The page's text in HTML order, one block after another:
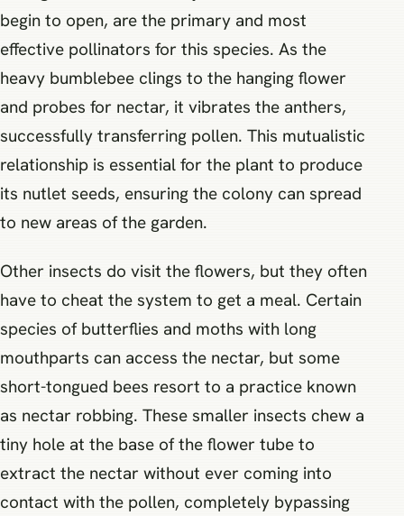
begin to open, are the primary and most
effective pollinators for this species. As the
heavy bumblebee clings to the hanging flower
and probes for nectar, it vibrates the anthers,
successfully transferring pollen. This mutualistic
relationship is essential for the plant to produce
its nutlet seeds, ensuring the colony can spread
to new areas of the garden.
Other insects do visit the flowers, but they often
have to cheat the system to get a meal. Certain
species of butterflies and moths with long
mouthparts can access the nectar, but some
short-tongued bees resort to a practice known
as nectar robbing. These smaller insects chew a
tiny hole at the base of the flower tube to
extract the nectar without ever coming into
contact with the pollen, completely bypassing